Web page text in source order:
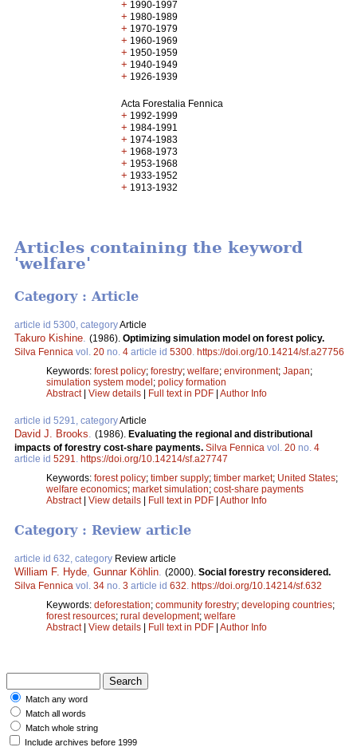
+ 1990-1997
+ 1980-1989
+ 1970-1979
+ 1960-1969
+ 1950-1959
+ 1940-1949
+ 1926-1939
Acta Forestalia Fennica
+ 1992-1999
+ 1984-1991
+ 1974-1983
+ 1968-1973
+ 1953-1968
+ 1933-1952
+ 1913-1932
Articles containing the keyword
'welfare'
Category : Article
article id 5300, categoryArticle
Takuro Kishine (1986). Optimizing simulation model on forest policy.
Silva Fennica vol. 20 no. 4 article id 5300 https://doi.org/10.14214/sf.a27756
Keywords: forest policy; forestry; welfare; environment; Japan;
simulation system model; policy formation
Abstract| View details | Full text in PDF | Author Info
article id 5291, categoryArticle
David J. Brooks (1986). Evaluating the regional and distributional
impacts of forestry cost-share payments. Silva Fennica vol. 20 no. 4
article id 5291
https://doi.org/10.14214/sf.a27747
Keywords: forest policy; timber supply; timber market; United States;
welfare economics; market simulation; cost-share payments
Abstract| View details | Full text in PDF | Author Info
Category : Review article
article id 632, category Review article
William F. Hyde, Gunnar Köhlin. (2000). Social forestry reconsidered.
Silva Fennica vol. 34 no. 3 article id 632. https://doi.org/10.14214/sf.632
Keywords: deforestation; community forestry; developing countries;
forest resources; rural development; welfare
Abstract| View details Full text in PDF Author Info
Match any word
Match all words
Match whole string
Include archives before 1999